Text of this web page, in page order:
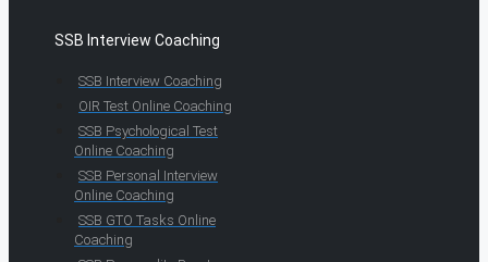
SSB Interview Coaching
SSB Interview Coaching
OIR Test Online Coaching
SSB Psychological Test
Online Coaching
SSB Personal Interview
Online Coaching
SSB GTO Tasks Online
Coaching